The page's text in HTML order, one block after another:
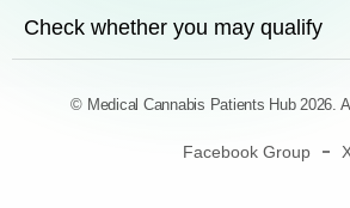
Check whether you may qualify
© Medical Cannabis Patients Hub 2026.
Facebook Group